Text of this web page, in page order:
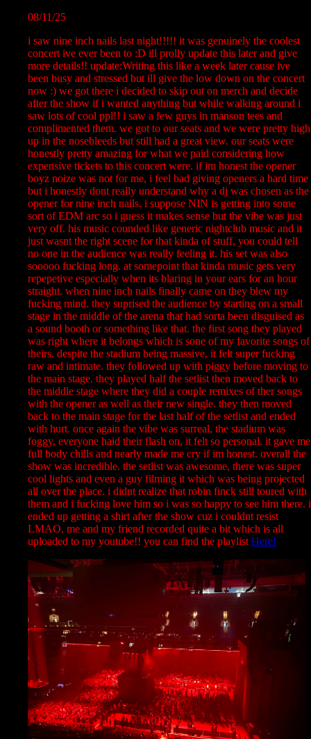
08/11/25
i saw nine inch nails last night!!!!! it was genuinely the coolest
concert ive ever been to :D ill prolly update this later and give
more details!! update:Writing this like a week later cause ive
been busy and stressed but ill give the low down on the concert
now :) we got there i decided to skip out on merch and decide
after the show if i wanted anything but while walking around i
saw lots of cool ppl!! i saw a few guys in manson tees and
complimented them. we got to our seats and we were pretty high
up in the nosebleeds but still had a great view. our seats were
honestly pretty amazing for what we paid considering how
expensive tickets to this concert were. if im honest the opener
boyz noize was not for me, i feel bad giving openers a hard time
but i honestly dont really understand why a dj was chosen as the
opener for nine inch nails. i suppose NIN is getting into some
sort of EDM arc so i guess it makes sense but the vibe was just
very off. his music counded like generic nightclub music and it
just wasnt the right scene for that kinda of stuff, you could tell
no one in the audience was really feeling it. his set was also
sooooo fucking long. at somepoint that kinda music gets very
repepetive especially when its blaring in your ears for an hour
straight. when nine inch nails finally came on they blew my
fucking mind. they suprised the audience by starting on a small
stage in the middle of the arena that had sorta been disguised as
a sound booth or something like that. the first song they played
was right where it belongs which is sone of my favorite songs of
theirs. despite the stadium being massive, it felt super fucking
raw and intimate. they followed up with piggy before moving to
the main stage. they played half the setlist then moved back to
the middle stage where they did a couple remixes of ther songs
with the opener as well as their new single. they then moved
back to the main stage for the last half of the setlist and ended
with hurt. once again the vibe was surreal, the stadium was
foggy, everyone haid their flash on, it felt so personal. it gave me
full body chills and nearly made me cry if im honest. overall the
show was incredible. the setlist was awesome, there was super
cool lights and even a guy filming it which was being projected
all over the place. i didnt realize that robin finck still toured with
them and i fucking love him so i was so happy to see him there. i
ended up getting a shirt after the show cuz i couldnt resist
LMAO. me and my friend recorded quite a bit which is all
uploaded to my youtube!! you can find the playlist Here!